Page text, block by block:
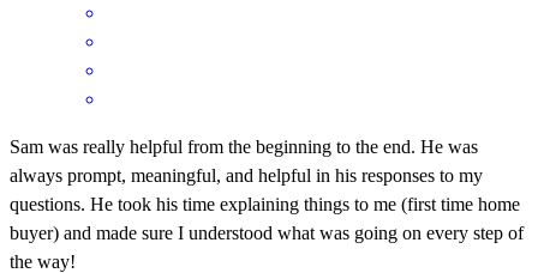
Sam was really helpful from the beginning to the end. He was
always prompt, meaningful, and helpful in his responses to my
questions. He took his time explaining things to me (first time home
buyer) and made sure I understood what was going on every step of
the way!